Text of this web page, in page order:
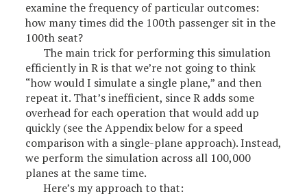
examine the frequency of particular outcomes:
how many times did the 100th passenger sit in the
100th seat?
The main trick for performing this simulation
efficiently in R is that we’re not going to think
“how would I simulate a single plane,” and then
repeat it. That’s inefficient, since R adds some
overhead for each operation that would add up
quickly (see the Appendix below for a speed
comparison with a single-plane approach). Instead,
we perform the simulation across all 100,000
planes at the same time.
Here’s my approach to that: